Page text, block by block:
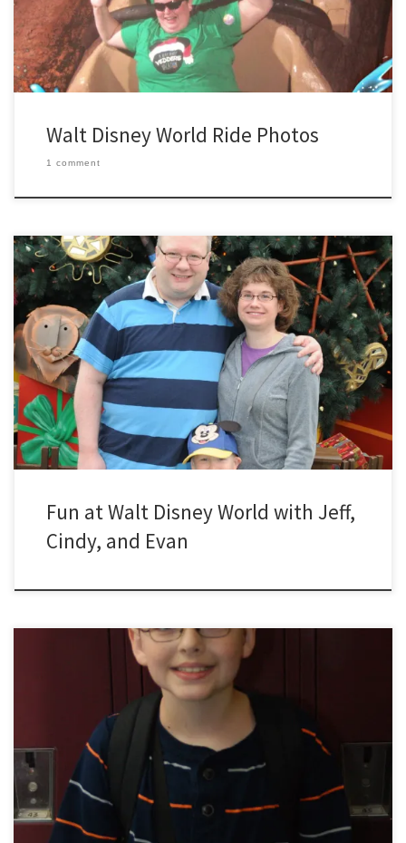
Walt Disney World Ride Photos
1 comment
Fun at Walt Disney World with Jeff,
Cindy, and Evan